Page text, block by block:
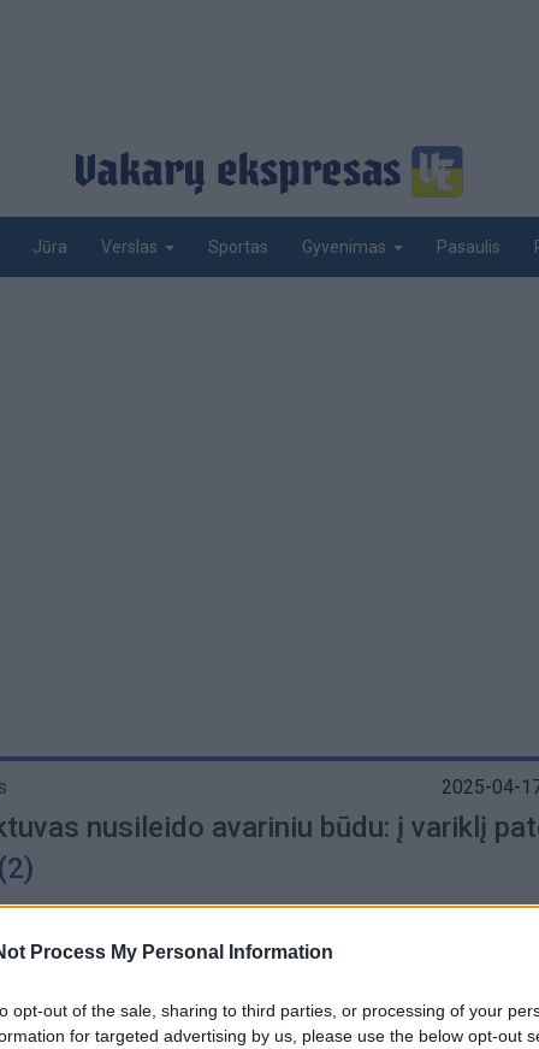
Process My Personal Information
opt-out of the sale, sharing to third parties, or processing of your
for targeted advertising by us, please use the below opt-out
Jūra Verslas Sportas Gyvenimas Pasaulis
2025-04-
nusileido avariniu būdu: į variklį
(2)
2025-03-